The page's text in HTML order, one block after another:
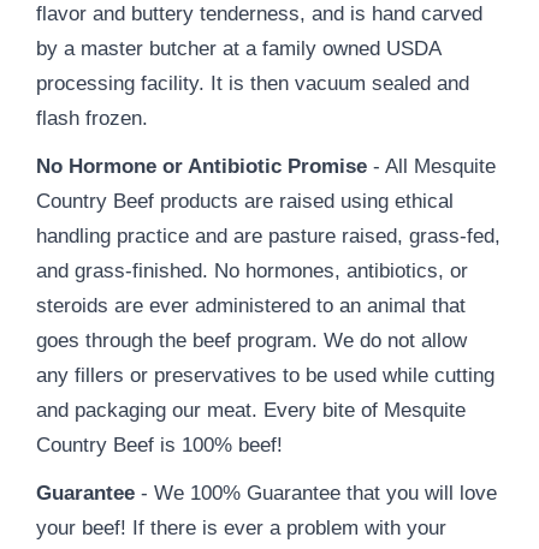
flavor and buttery tenderness, and is hand carved
by a master butcher at a family owned USDA
processing facility. It is then vacuum sealed and
flash frozen.
No Hormone or Antibiotic Promise - All Mesquite
Country Beef products are raised using ethical
handling practice and are pasture raised, grass-fed,
and grass-finished. No hormones, antibiotics, or
steroids are ever administered to an animal that
goes through the beef program. We do not allow
any fillers or preservatives to be used while cutting
and packaging our meat. Every bite of Mesquite
Country Beef is 100% beef!
Guarantee - We 100% Guarantee that you will love
your beef! If there is ever a problem with your